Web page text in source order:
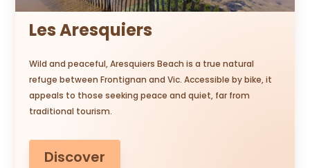
Les Aresquiers
Wild and peaceful, Aresquiers Beach is a true natural
refuge between Frontignan and Vic. Accessible by bike, it
appeals to those seeking peace and quiet, far from
traditional tourism.
Discover